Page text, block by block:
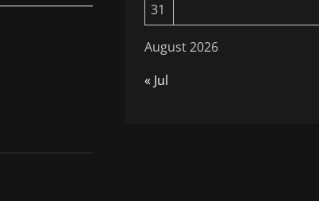
August 2026
31
« Jul